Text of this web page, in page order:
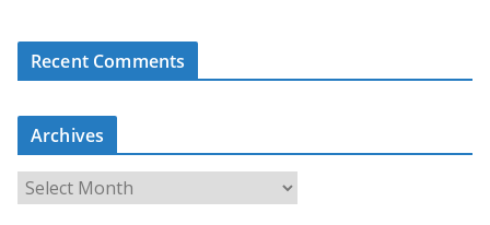
Recent Comments
Archives
r